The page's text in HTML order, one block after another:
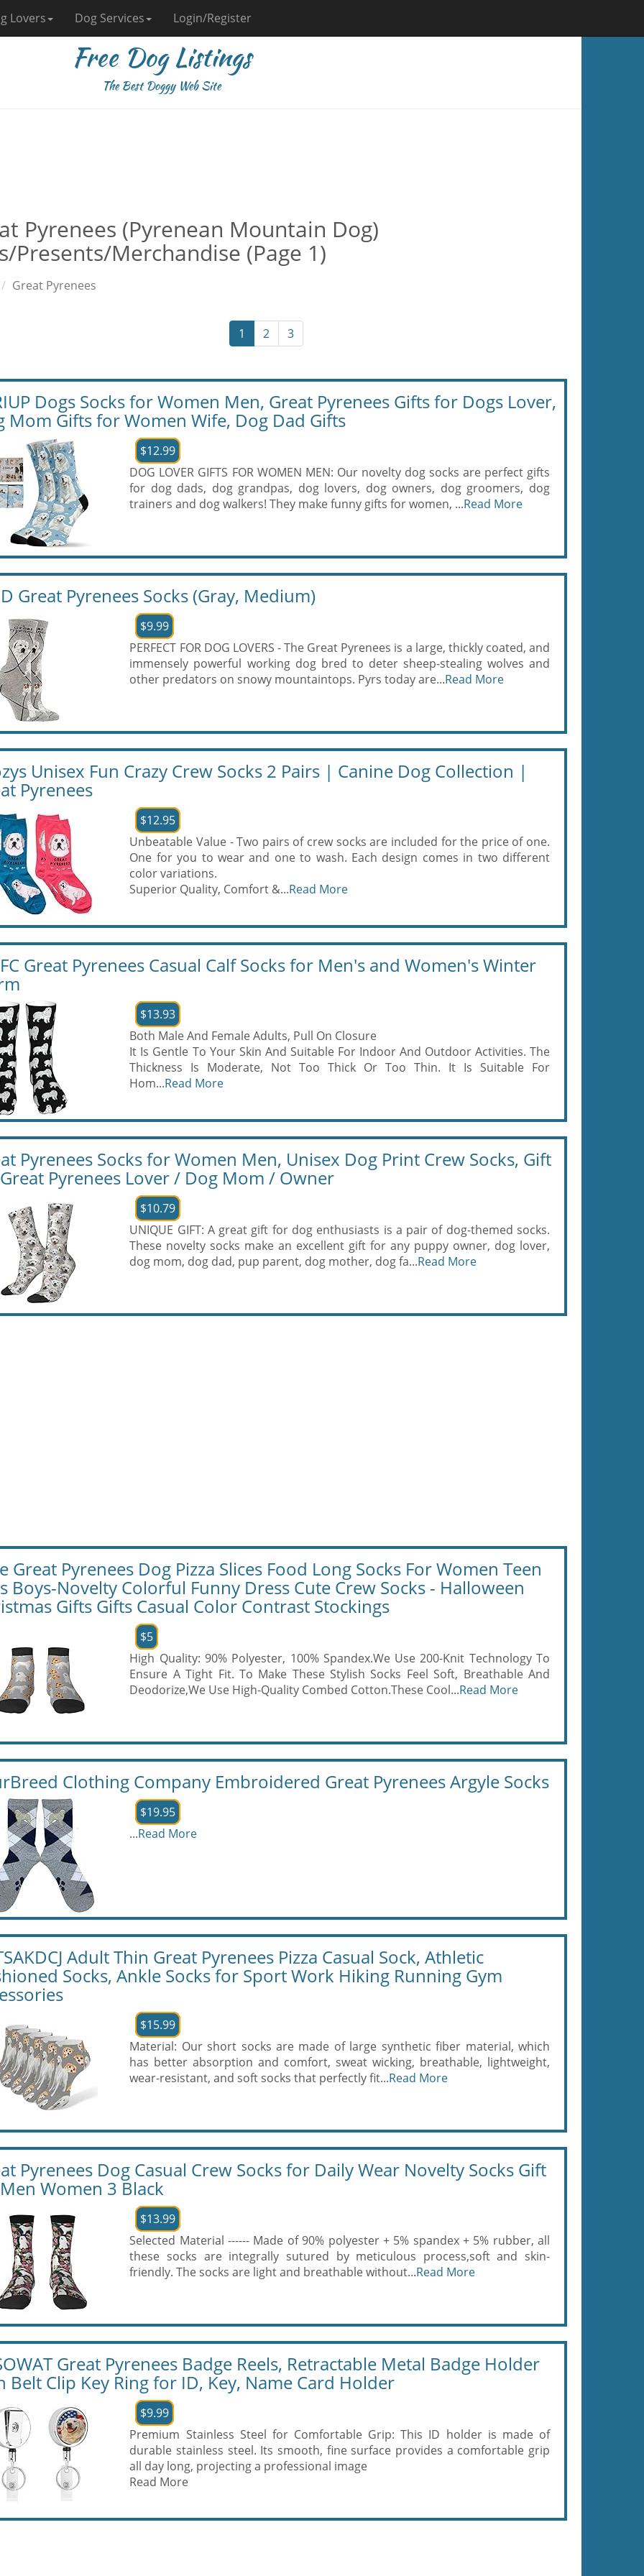
Lovers Dog Services Login/Register
Free Dog Listings
The Best Doggy Web Site
Pyrenees (Pyrenean Mountain Dog)
Presents/Merchandise (Page 1)
Great Pyrenees
1 2 3
Dogs Socks for Women Men, Great Pyrenees Gifts for Dogs Lover,
Mom Gifts for Women Wife, Dog Dad Gifts
$12.99
DOG LOVER GIFTS FOR WOMEN MEN: Our novelty dog socks are perfect gifts
for dog dads, dog grandpas, dog lovers, dog owners, dog groomers, dog
trainers and dog walkers! They make funny gifts for women, ...Read More
Great Pyrenees Socks (Gray, Medium)
$9.99
PERFECT FOR DOG LOVERS - The Great Pyrenees is a large, thickly coated, and
immensely powerful working dog bred to deter sheep-stealing wolves and
other predators on snowy mountaintops. Pyrs today are...Read More
Unisex Fun Crazy Crew Socks 2 Pairs | Canine Dog Collection |
Pyrenees
$12.95
Unbeatable Value - Two pairs of crew socks are included for the price of one.
One for you to wear and one to wash. Each design comes in two different
color variations.
Superior Quality, Comfort &...Read More
Great Pyrenees Casual Calf Socks for Men's and Women's Winter
$13.93
Both Male And Female Adults, Pull On Closure
It Is Gentle To Your Skin And Suitable For Indoor And Outdoor Activities. The
Thickness Is Moderate, Not Too Thick Or Too Thin. It Is Suitable For
Hom...Read More
Pyrenees Socks for Women Men, Unisex Dog Print Crew Socks, Gift
Pyrenees Lover / Dog Mom / Owner
$10.79
UNIQUE GIFT: A great gift for dog enthusiasts is a pair of dog-themed socks.
These novelty socks make an excellent gift for any puppy owner, dog lover,
dog mom, dog dad, pup parent, dog mother, dog fa...Read More
Great Pyrenees Dog Pizza Slices Food Long Socks For Women Teen
Boys-Novelty Colorful Funny Dress Cute Crew Socks - Halloween
Gifts Gifts Casual Color Contrast Stockings
$5
High Quality: 90% Polyester, 100% Spandex.We Use 200-Knit Technology To
Ensure A Tight Fit. To Make These Stylish Socks Feel Soft, Breathable And
Deodorize,We Use High-Quality Combed Cotton.These Cool...Read More
Clothing Company Embroidered Great Pyrenees Argyle Socks
$19.95
...Read More
Adult Thin Great Pyrenees Pizza Casual Sock, Athletic
Socks, Ankle Socks for Sport Work Hiking Running Gym
$15.99
Material: Our short socks are made of large synthetic fiber material, which
has better absorption and comfort, sweat wicking, breathable, lightweight,
wear-resistant, and soft socks that perfectly fit...Read More
Pyrenees Dog Casual Crew Socks for Daily Wear Novelty Socks Gift
Women 3 Black
$13.99
Selected Material ------ Made of 90% polyester + 5% spandex + 5% rubber, all
these socks are integrally sutured by meticulous process,soft and skin-
friendly. The socks are light and breathable without...Read More
Great Pyrenees Badge Reels, Retractable Metal Badge Holder
Belt Clip Key Ring for ID, Key, Name Card Holder
$9.99
Premium Stainless Steel for Comfortable Grip: This ID holder is made of
durable stainless steel. Its smooth, fine surface provides a comfortable grip
all day long, projecting a professional image
Read More